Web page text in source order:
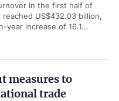
in the first half of
reached US$432.03 billion,
year increase of 16.1...
measures to
trade